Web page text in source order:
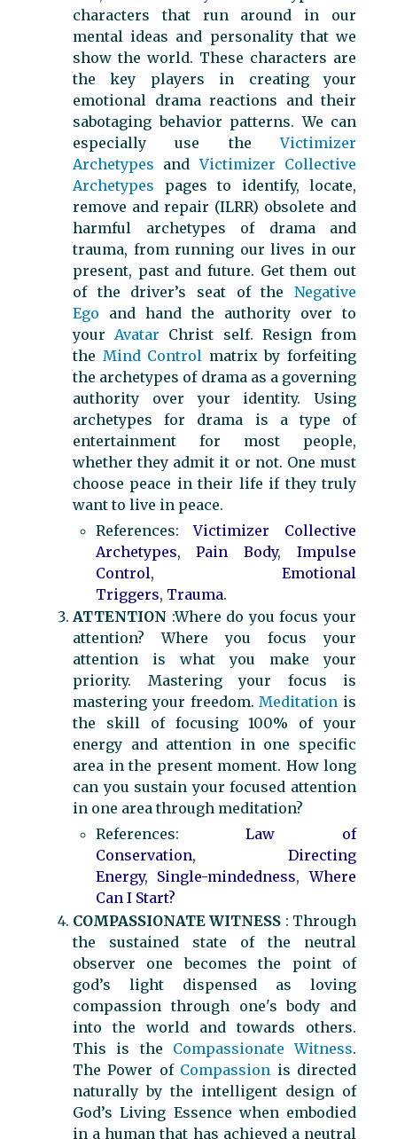
characters that run around in our
mental ideas and personality that we
show the world. These characters are
the key players in creating your
emotional drama reactions and their
sabotaging behavior patterns. We can
especially use theVictimizer
Archetypes andVictimizer Collective
Archetypes pages to identify, locate,
remove and repair (ILRR) obsolete and
harmful archetypes of drama and
trauma, from running our lives in our
present, past and future. Get them out
of the driver’s seat of the Negative
Ego and hand the authority over to
your Avatar Christ self. Resign from
the Mind Control matrix by forfeiting
the archetypes of drama as a governing
authority over your identity. Using
archetypes for drama is a type of
entertainment for most people,
whether they admit it or not. One must
choose peace in their life if they truly
want to live in peace.
References:Victimizer Collective
Archetypes,Pain Body,Impulse
Control, Emotional
Triggers, Trauma.
ATTENTION :Where do you focus your
attention? Where you focus your
attention is what you make your
priority. Mastering your focus is
mastering your freedom.Meditation is
the skill of focusing 100% of your
energy and attention in one specific
area in the present moment. How long
can you sustain your focused attention
in one area through meditation?
References:Law of
Conservation, Directing
Energy, Single-mindedness,Where
Can I Start?
COMPASSIONATE WITNESS : Through
the sustained state of the neutral
observer one becomes the point of
god’s light dispensed as loving
compassion through one's body and
into the world and towards others.
This is the Compassionate Witness.
The Power of Compassion is directed
naturally by the intelligent design of
God’s Living Essence when embodied
in a human that has achieved a neutral